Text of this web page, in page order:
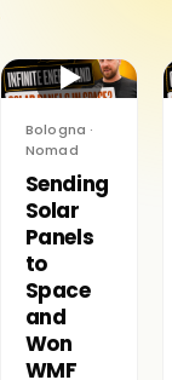
▶
Bologna ·
Nomad
Sending
Solar
Panels
to
Space
and
Won
WMF